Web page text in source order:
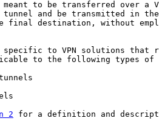
to be transferred over a
and be transmitted in
final destination, without
to VPN solutions that
to the following types of
2 for a definition and